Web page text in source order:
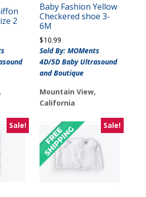
2
Baby Fashion Yellow
Checkered shoe 3-
6M
$10.99
Sold By: MOMents
4D/5D Baby Ultrasound
and Boutique
Mountain View,
California
Sale! Sale!